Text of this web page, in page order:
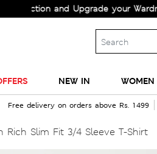
and Upgrade your Wardrobe!
NEW IN WOMEN
Free delivery on orders above Rs. 1499
Rich Slim Fit 3/4 Sleeve T-Shirt